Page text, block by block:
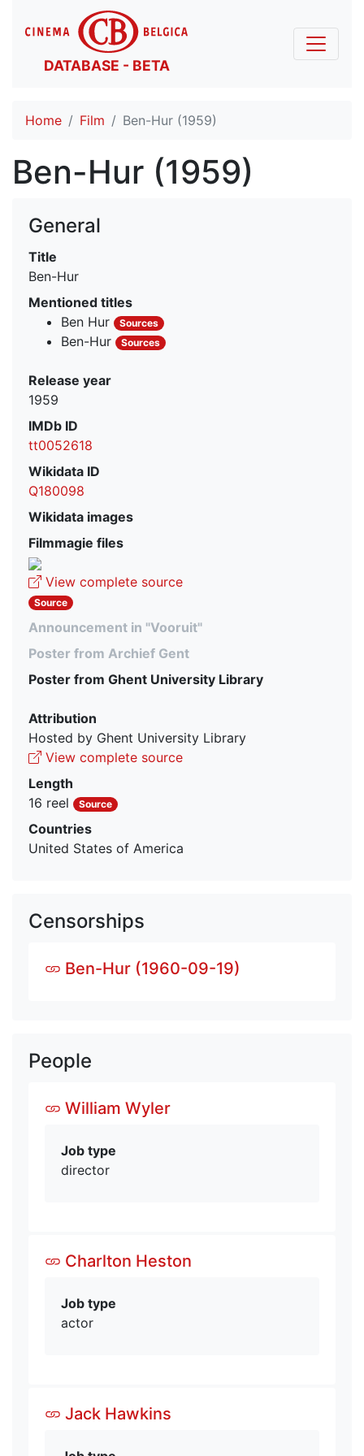
DATABASE - BETA
Home Film Ben-Hur (1959)
Ben-Hur (1959)
General
Title
Ben-Hur
Mentioned titles
Ben Hur
Sources
Ben-Hur Sources
Release year
1959
IMDb ID
tt0052618
Wikidata ID
Q180098
Wikidata images
Filmmagie files
View complete source
Source
Announcement in "Vooruit"
Poster from Archief Gent
Poster from Ghent University Library
Attribution
Hosted by Ghent University Library
View complete source
Length
16 reel
Source
Countries
United States of America
Censorships
Ben-Hur (1960-09-19)
People
William Wyler
Job type
director
Charlton Heston
Job type
actor
Jack Hawkins